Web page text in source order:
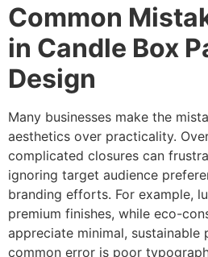
Common
in Candle Box
Design
Many businesses make the
aesthetics over practicality.
complicated closures can
ignoring target audience
branding efforts. For example,
premium finishes, while eco-
appreciate minimal, sustainable
common error is poor